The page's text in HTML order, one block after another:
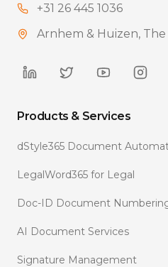
+31 26 445 1036
Arnhem & Huizen,
Products & Services
dStyle365 Document
LegalWord365 for Legal
Doc-ID Document
AI Document Services
Signature Management